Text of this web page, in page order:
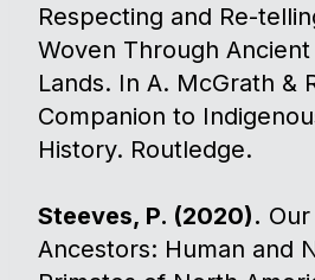
Respecting and Re-
Woven Through
Lands. In A. McGrath &
Companion to
History. Routledge.
Steeves, P. (2020).
Ancestors: Human and